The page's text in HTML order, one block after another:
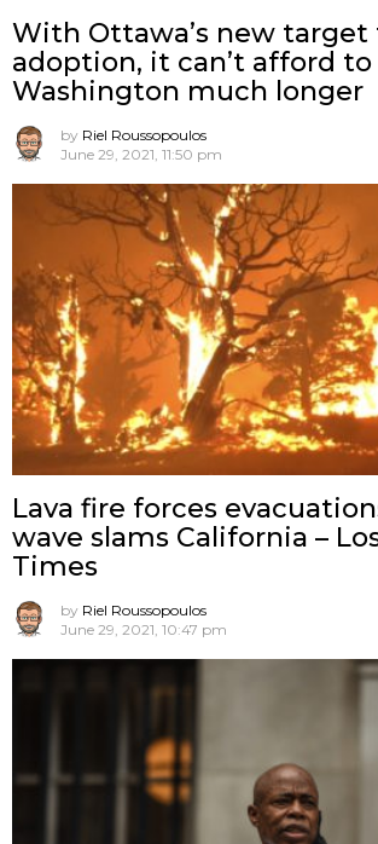
With Ottawa’s new target
adoption, it can’t afford
Washington much longer
by Riel Roussopoulos
June 29, 2021, 11:50 pm
Lava fire forces
wave slams California –
Times
by Riel Roussopoulos
June 29, 2021, 10:47 pm